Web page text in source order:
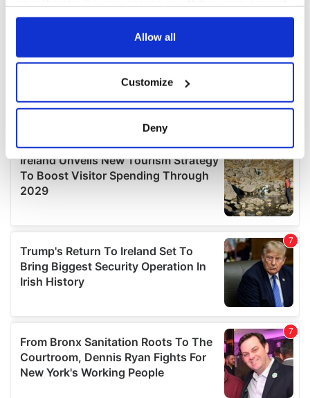
any time from the Cookie Declaration or by clicking on
Collect information about your geographical
location which can be accurate to within several
Find out more about how your personal data is processed
and set your preferences in the
details section.
provide social media features and to analyse our traffic.
We also share information about your use of our site with
our social media, advertising and analytics partners who
may combine it with other information that you’ve
provided to them or that they’ve collected from your use
Allow all
Customize
Deny